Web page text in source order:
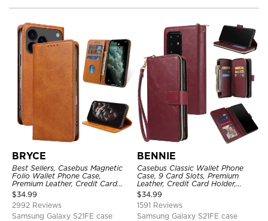
BRYCE
Best Sellers, Casebus Magnetic
Folio Wallet Phone Case,
Premium Leather, Credit Card
Holder, Magnetic Closure, Flip
Kickstand Shockproof Case
$34.99
2992 Reviews
Samsung Galaxy S21FE case
BENNIE
Casebus Classic Wallet Phone
Case, 9 Card Slots, Premium
Leather, Credit Card Holder,
Shockproof Case
$34.99
1591 Reviews
Samsung Galaxy S21FE case